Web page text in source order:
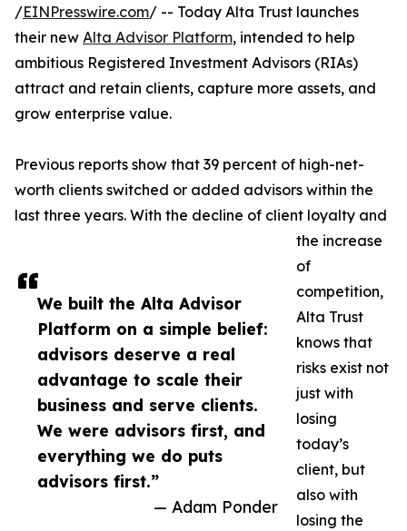
We built the Alta Advisor
Platform on a simple belief:
advisors deserve a real
advantage to scale their
business and serve clients.
We were advisors first, and
everything we do puts
advisors first.”
— Adam Ponder
/EINPresswire.com/ -- Today Alta Trust launches
their new Alta Advisor Platform, intended to help
ambitious Registered Investment Advisors (RIAs)
attract and retain clients, capture more assets, and
grow enterprise value.
Previous reports show that 39 percent of high-net-
worth clients switched or added advisors within the
last three years. With the decline of client loyalty and
the increase
of
competition,
Alta Trust
knows that
risks exist not
just with
losing
today’s
client, but
also with
losing the